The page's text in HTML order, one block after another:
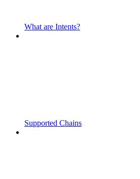
What are Intents?
Supported Chains